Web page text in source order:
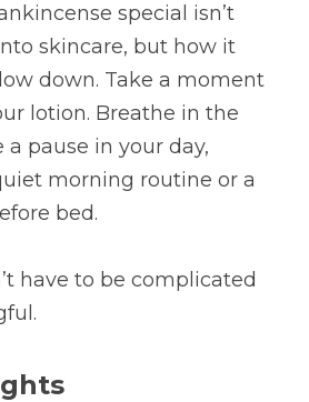
special isn’t
skincare, but how it
down. Take a moment
lotion. Breathe in the
a pause in your day,
morning routine or a
bed.
have to be complicated